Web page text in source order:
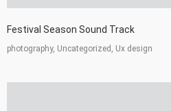
Festival Season Sound Track
photography, Uncategorized, Ux design